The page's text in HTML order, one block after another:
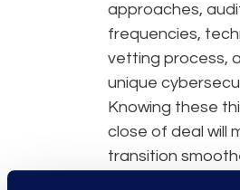
approaches,
frequencies,
vetting process,
unique
Knowing these
close of deal will
transition
determine what